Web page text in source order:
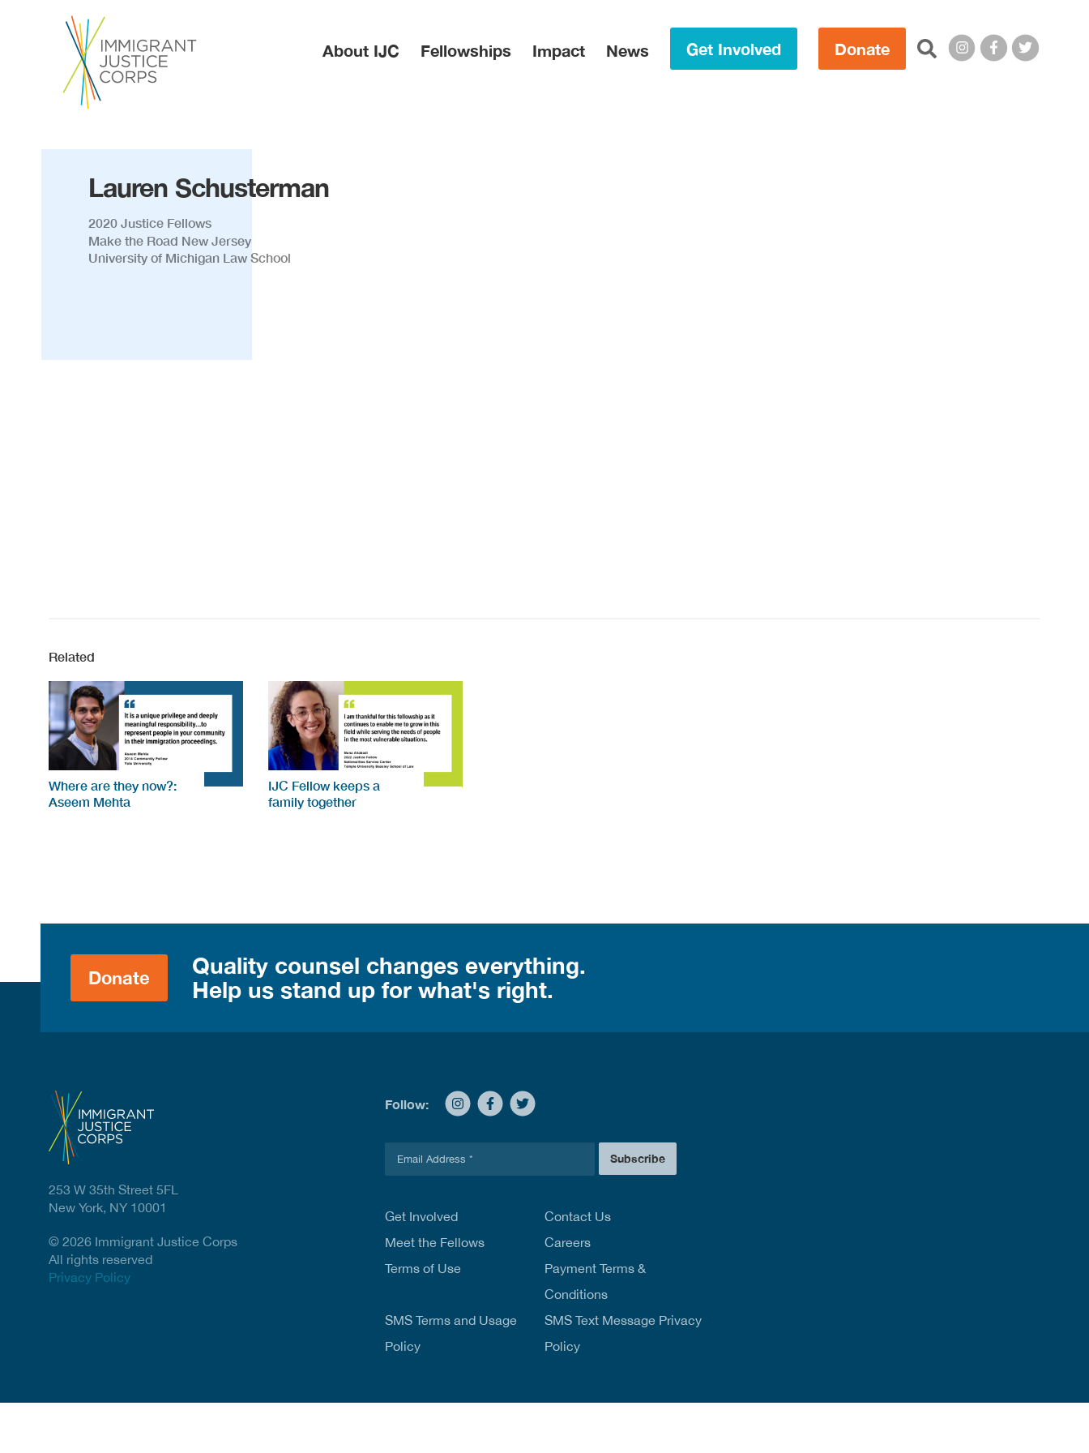
About IJC Fellowships Impact News Get Involved Donate Search this site:
Lauren Schusterman
2020 Justice Fellows
Make the Road New Jersey
University of Michigan Law School
Related
Where are they now?:
Aseem Mehta
IJC Fellow keeps a
family together
Donate
Quality counsel changes everything.
Help us stand up for what's right.
Follow:
l
Subscribe
Get Involved
Contact Us
Meet the Fellows
Careers
Terms of Use
Payment Terms &
Conditions
SMS Terms and Usage
Policy
SMS Text Message Privacy
Policy
253 W 35th Street 5FL
New York, NY 10001
© 2026 Immigrant Justice Corps
All rights reserved
Privacy Policy